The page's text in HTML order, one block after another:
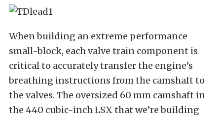
When building an extreme performance
small-block, each valve train component is
critical to accurately transfer the engine’s
breathing instructions from the camshaft to
the valves. The oversized 60 mm camshaft in
the 440 cubic-inch LSX that we’re building